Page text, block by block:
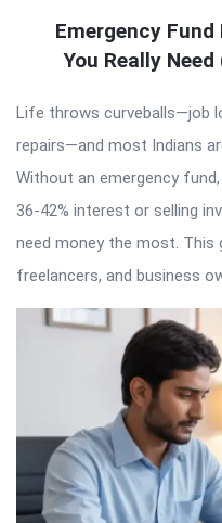
Emergency
You Really
Life throws curveballs—job
repairs—and most Indians
Without an emergency
36-42% interest or selling
need money the most. This
freelancers, and business